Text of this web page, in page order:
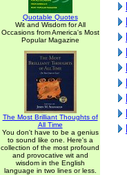
Quotable Quotes
Wit and Wisdom for All
Occasions from America's Most
Popular Magazine
The Most Brilliant Thoughts of
All Time
You don't have to be a genius
to sound like one. Here's a
collection of the most profound
and provocative wit and
wisdom in the English
language in two lines or less.